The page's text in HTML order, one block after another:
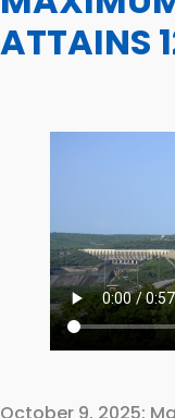
ATTAINS